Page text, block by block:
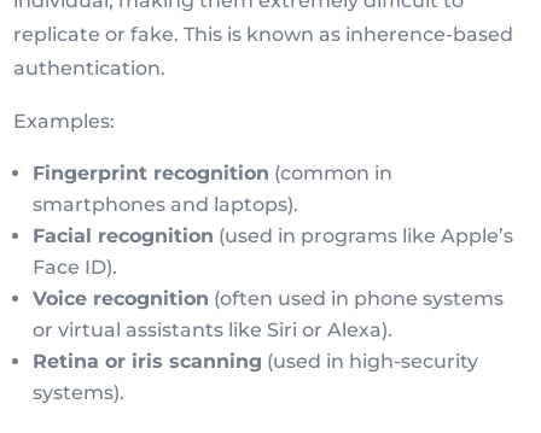
replicate or fake. This is known as inherence-based
authentication.
Examples:
Fingerprint recognition (common in
smartphones and laptops).
Facial recognition (used in programs like Apple’s
Face ID).
Voice recognition (often used in phone systems
or virtual assistants like Siri or Alexa).
Retina or iris scanning (used in high-security
systems).